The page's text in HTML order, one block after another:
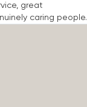
great
caring people.